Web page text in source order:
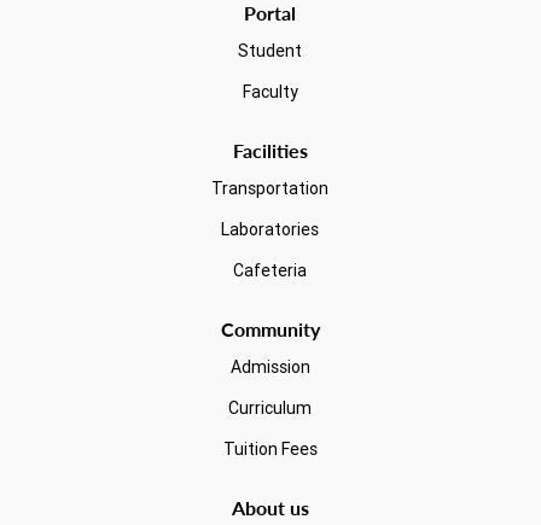
Portal
Student
Faculty
Facilities
Transportation
Laboratories
Cafeteria
Community
Admission
Curriculum
Tuition Fees
About us